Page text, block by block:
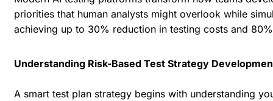
priorities that human analysts might overlook while
achieving up to 30% reduction in testing costs and
Understanding Risk-Based Test Strategy
A smart test plan strategy begins with understanding